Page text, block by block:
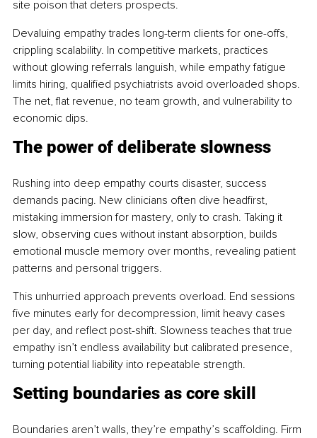
site poison that deters prospects.
Devaluing empathy trades long-term clients for one-offs,
crippling scalability. In competitive markets, practices
without glowing referrals languish, while empathy fatigue
limits hiring, qualified psychiatrists avoid overloaded shops.
The net, flat revenue, no team growth, and vulnerability to
economic dips.
The power of deliberate slowness
Rushing into deep empathy courts disaster, success
demands pacing. New clinicians often dive headfirst,
mistaking immersion for mastery, only to crash. Taking it
slow, observing cues without instant absorption, builds
emotional muscle memory over months, revealing patient
patterns and personal triggers.
This unhurried approach prevents overload. End sessions
five minutes early for decompression, limit heavy cases
per day, and reflect post-shift. Slowness teaches that true
empathy isn’t endless availability but calibrated presence,
turning potential liability into repeatable strength.
Setting boundaries as core skill
Boundaries aren’t walls, they’re empathy’s scaffolding. Firm